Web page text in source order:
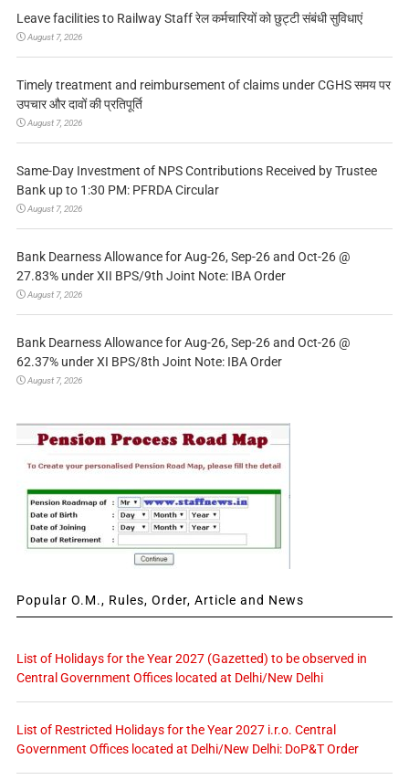
Leave facilities to Railway Staff रेल कर्मचारियों को छुट्टी संबंधी सुविधाएं
August 7, 2026
Timely treatment and reimbursement of claims under CGHS समय पर
उपचार और दावों की प्रतिपूर्ति
August 7, 2026
Same-Day Investment of NPS Contributions Received by Trustee
Bank up to 1:30 PM: PFRDA Circular
August 7, 2026
Bank Dearness Allowance for Aug-26, Sep-26 and Oct-26 @
27.83% under XII BPS/9th Joint Note: IBA Order
August 7, 2026
Bank Dearness Allowance for Aug-26, Sep-26 and Oct-26 @
62.37% under XI BPS/8th Joint Note: IBA Order
August 7, 2026
Popular O.M., Rules, Order, Article and News
List of Holidays for the Year 2027 (Gazetted) to be observed in
Central Government Offices located at Delhi/New Delhi
List of Restricted Holidays for the Year 2027 i.r.o. Central
Government Offices located at Delhi/New Delhi: DoP&T Order